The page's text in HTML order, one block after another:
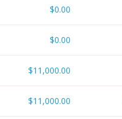
$0.00
$0.00
$11,000.00
$11,000.00